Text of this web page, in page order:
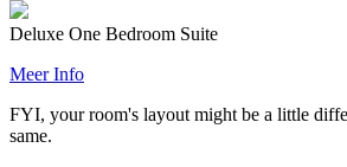
Deluxe One Bedroom Suite
Meer Info
FYI, your room's layout might be a little
same.